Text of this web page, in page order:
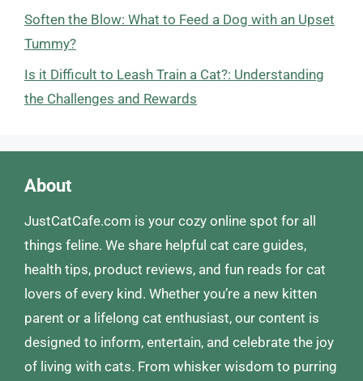
Soften the Blow: What to Feed a Dog with an Upset
Tummy?
Is it Difficult to Leash Train a Cat?: Understanding
the Challenges and Rewards
About
JustCatCafe.com is your cozy online spot for all
things feline. We share helpful cat care guides,
health tips, product reviews, and fun reads for cat
lovers of every kind. Whether you’re a new kitten
parent or a lifelong cat enthusiast, our content is
designed to inform, entertain, and celebrate the joy
of living with cats. From whisker wisdom to purring